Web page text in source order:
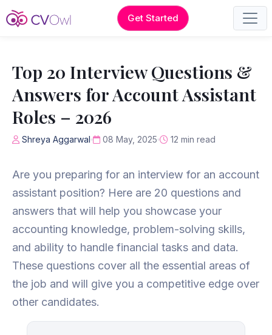
Get Started
Top 20 Interview Questions &
Answers for Account Assistant
Roles – 2026
Shreya Aggarwal 08 May, 2025 12 min read
Are you preparing for an interview for an account
assistant position? Here are 20 questions and
answers that will help you showcase your
accounting knowledge, problem-solving skills,
and ability to handle financial tasks and data.
These questions cover all the essential areas of
the job and will give you a competitive edge over
other candidates.